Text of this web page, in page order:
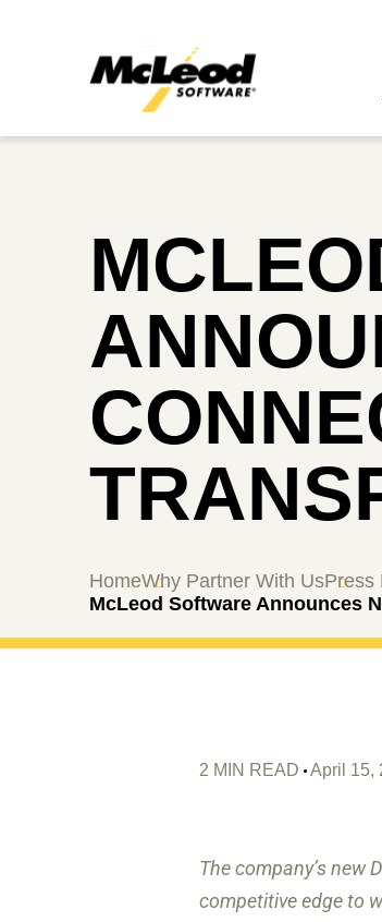
HomeWhy Partner With UsPress
McLeod Software Announces
2 MIN READ April 15,
The company’s
competitive edge to